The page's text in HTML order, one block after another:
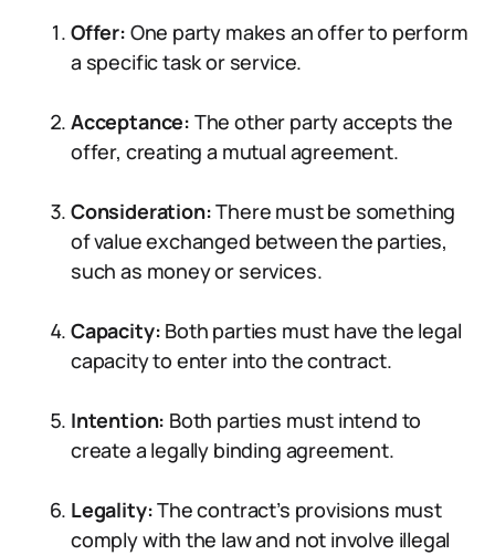
Offer: One party makes an offer to perform
a specific task or service.
Acceptance: The other party accepts the
offer, creating a mutual agreement.
Consideration:There must be something
of value exchanged between the parties,
such as money or services.
Capacity: Both parties must have the legal
capacity to enter into the contract.
Intention: Both parties must intend to
create a legally binding agreement.
Legality:The contract’s provisions must
comply with the law and not involve illegal